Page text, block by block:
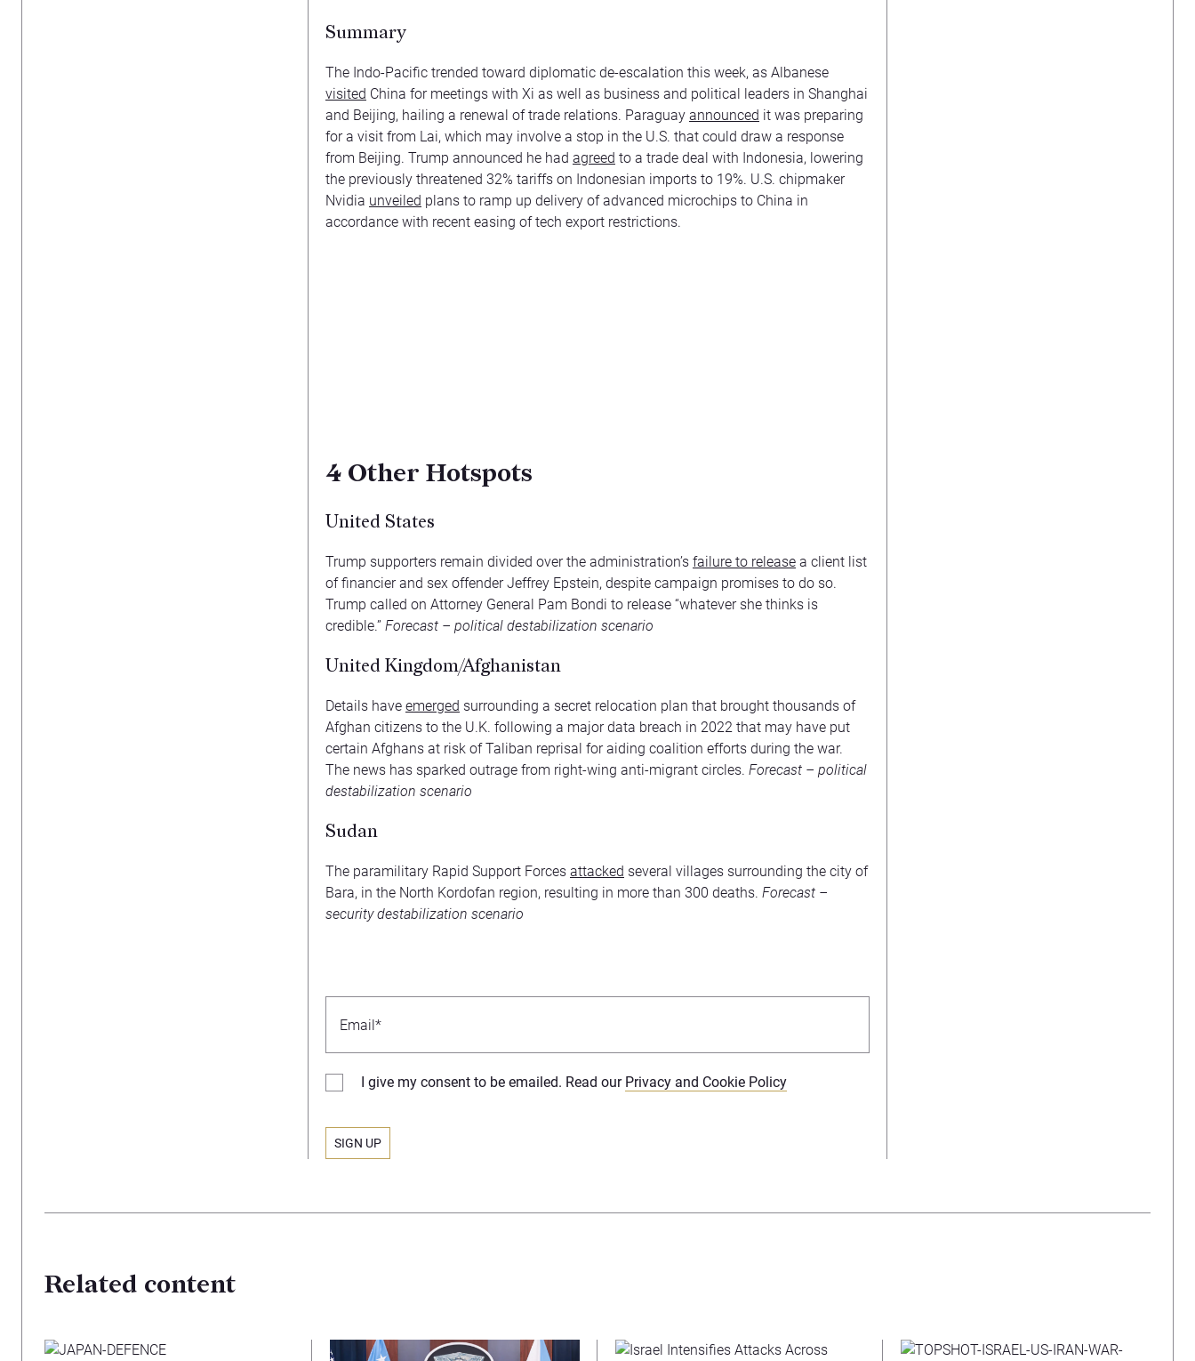
Summary
The Indo-Pacific trended toward diplomatic de-escalation this week, as Albanese
visited China for meetings with Xi as well as business and political leaders in Shanghai
and Beijing, hailing a renewal of trade relations. Paraguay announced it was preparing
for a visit from Lai, which may involve a stop in the U.S. that could draw a response
from Beijing. Trump announced he had agreed to a trade deal with Indonesia, lowering
the previously threatened 32% tariffs on Indonesian imports to 19%. U.S. chipmaker
Nvidia unveiled plans to ramp up delivery of advanced microchips to China in
accordance with recent easing of tech export restrictions.
4Other Hotspots
United States
Trump supporters remain divided over the administration’s failure to releasea client list
of financier and sex offender Jeffrey Epstein, despite campaign promises to do so.
Trump called on Attorney General Pam Bondi to release “whatever she thinks is
credible.” Forecast – political destabilization scenario
United Kingdom/Afghanistan
Details have emerged surrounding a secret relocation plan that brought thousands of
Afghan citizens to the U.K. following a major data breach in 2022 that may have put
certain Afghans at risk of Taliban reprisal for aiding coalition efforts during the war.
The news has sparked outrage from right-wing anti-migrant circles. Forecast – political
destabilization scenario
Sudan
The paramilitary Rapid Support Forces attacked several villages surrounding the city of
Bara, in the North Kordofan region, resulting in more than 300 deaths. Forecast –
security destabilization scenario
I give my consent to be emailed. Read our Privacy and Cookie Policy
Related content